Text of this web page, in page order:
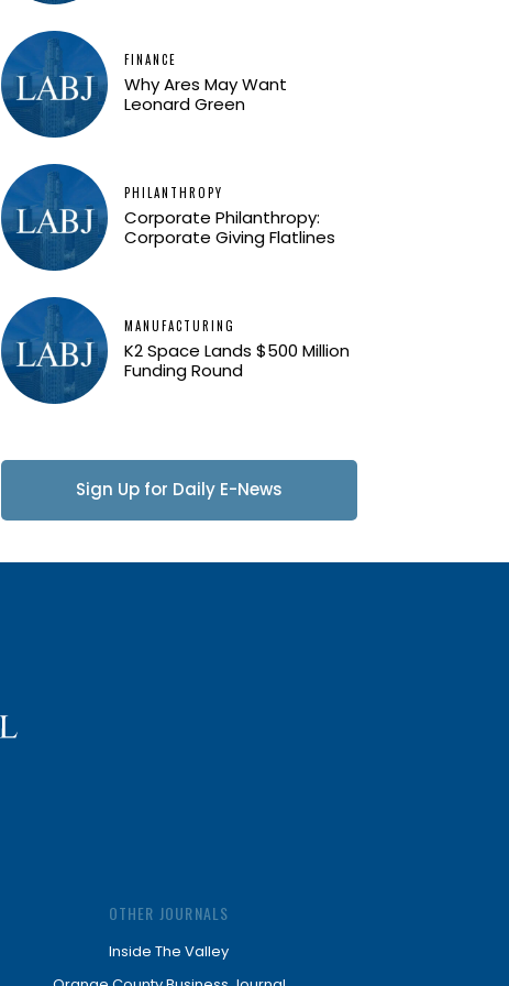
FINANCE
Why Ares May Want
Leonard Green
PHILANTHROPY
Corporate Philanthropy:
Corporate Giving Flatlines
MANUFACTURING
K2 Space Lands $500 Million
Funding Round
Sign Up for Daily E-News
OTHER JOURNALS
Inside The Valley